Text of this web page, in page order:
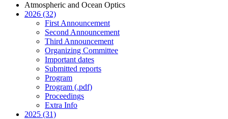
Atmospheric and Ocean Optics
2026 (32)
First Announcement
Second Announcement
Third Announcement
Organizing Committee
Important dates
Submitted reports
Program
Program (.pdf)
Proceedings
Extra Info
2025 (31)